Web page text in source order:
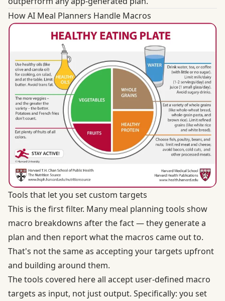
How AI Meal Planners Handle Macros
Tools that let you set custom targets
This is the first filter. Many meal planning tools show
macro breakdowns after the fact — they generate a
plan and then report what the macros came out to.
That's not the same as accepting your targets upfront
and building around them.
The tools covered here all accept user-defined macro
targets as input, not just output. Specifically: you set